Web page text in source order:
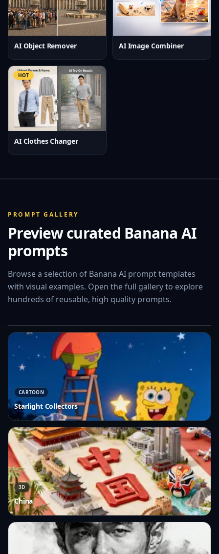
AI Object Remover AI Image Combiner
HOT
AI Clothes Changer
PROMPT GALLERY
Preview curated Banana AI
prompts
Browse a selection of Banana AI prompt templates
with visual examples. Open the full gallery to explore
hundreds of reusable, high quality prompts.
Curious Cat on a Snowy Night
CARTOON
Starlight Collectors
3D
China